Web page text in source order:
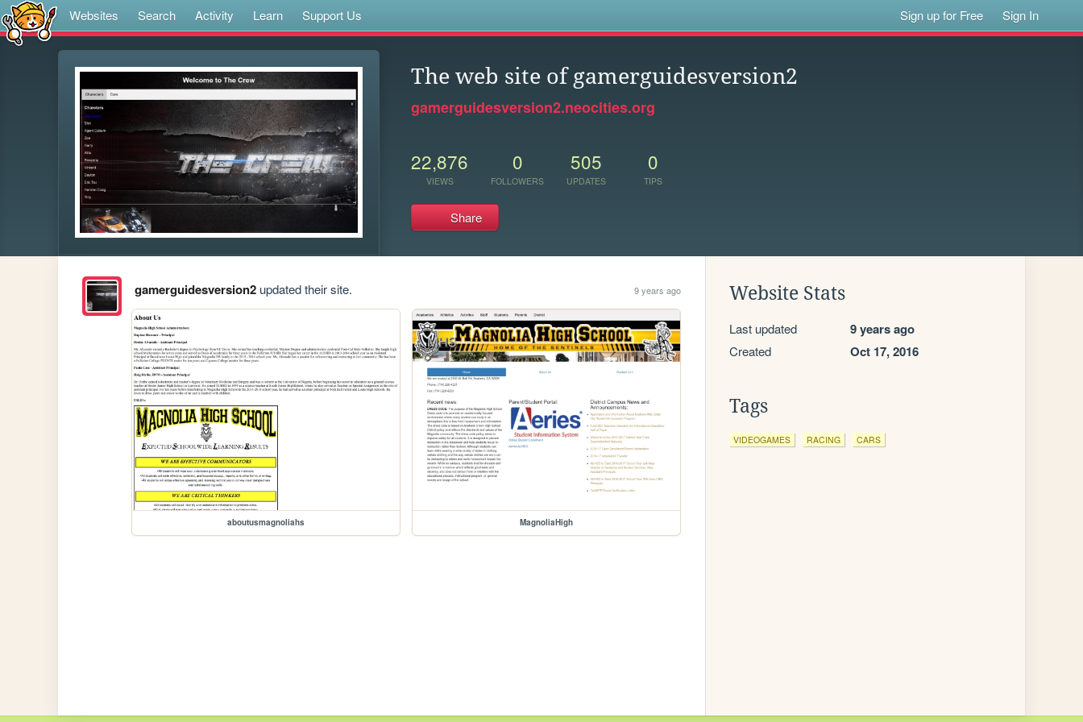
Websites Search Activity Learn Support Us Sign up for Free Sign In
The web site of gamerguidesversion2
gamerguidesversion2.neocities.org
22,876
VIEWS
0
FOLLOWERS
505
UPDATES
0
TIPS
Share
gamerguidesversion2updated their site. 9 years ago
aboutusmagnoliahs MagnoliaHigh
Website Stats
Last updated 9 years ago
Created Oct 17, 2016
Tags
VIDEOGAMES RACING CARS